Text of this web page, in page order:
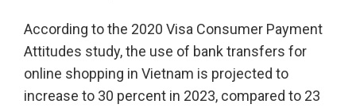
According to the 2020 Visa Consumer Payment
Attitudes study, the use of bank transfers for
online shopping in Vietnam is projected to
increase to 30 percent in 2023, compared to 23